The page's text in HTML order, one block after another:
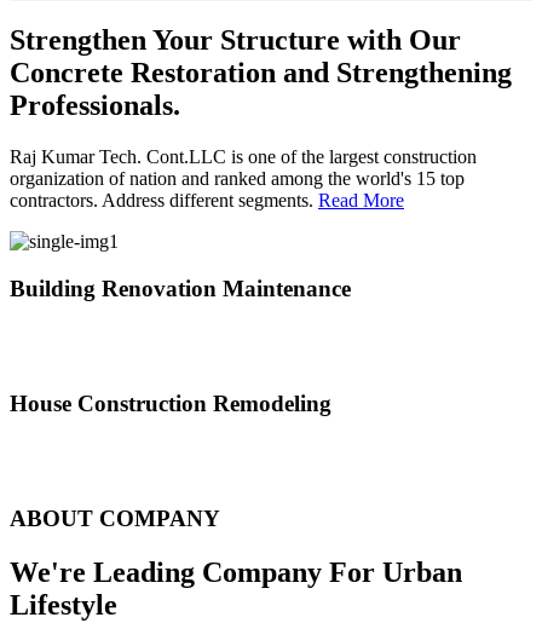
Strengthen Your Structure with Our
Concrete Restoration and Strengthening
Professionals.
Raj Kumar Tech. Cont.LLC is one of the largest construction
organization of nation and ranked among the world's 15 top
contractors. Address different segments. Read More
Building Renovation Maintenance
House Construction Remodeling
ABOUT COMPANY
We're Leading Company For Urban
Lifestyle